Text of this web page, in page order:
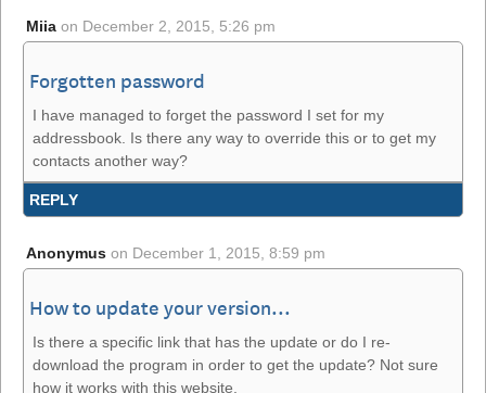
Miia on December 2, 2015, 5:26 pm
Forgotten password
I have managed to forget the password I set for my
addressbook. Is there any way to override this or to get my
contacts another way?
REPLY
Anonymus on December 1, 2015, 8:59 pm
How to update your version...
Is there a specific link that has the update or do I re-
download the program in order to get the update? Not sure
how it works with this website.